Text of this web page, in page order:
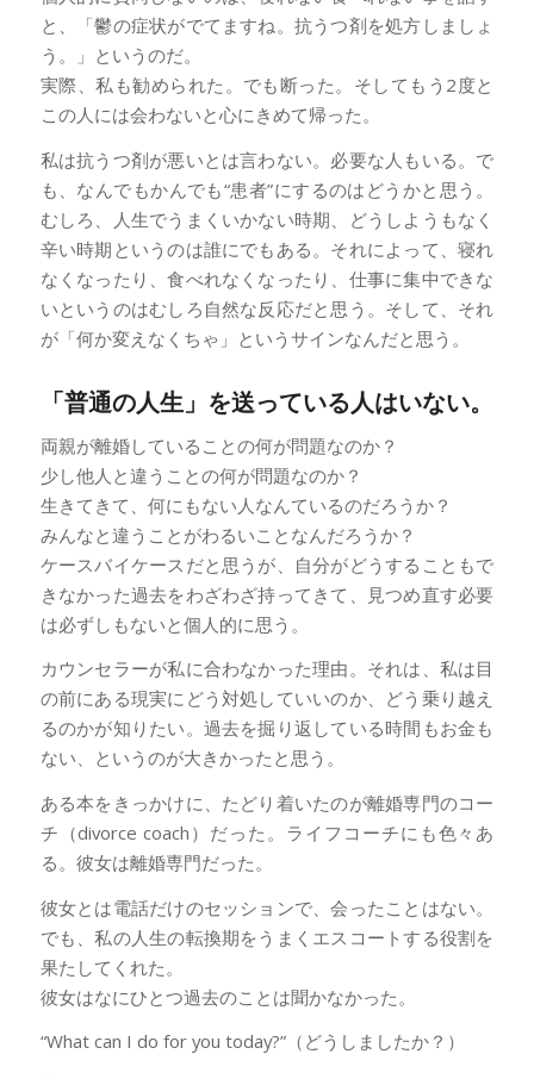
と、「鬱の症状がでてますね。抗うつ剤を処方しましょ
う。」というのだ。
実際、私も勧められた。でも断った。そしてもう2度と
この人には会わないと心にきめて帰った。
私は抗うつ剤が悪いとは言わない。必要な人もいる。で
も、なんでもかんでも“患者”にするのはどうかと思う。
むしろ、人生でうまくいかない時期、どうしようもなく
辛い時期というのは誰にでもある。それによって、寝れ
なくなったり、食べれなくなったり、仕事に集中できな
いというのはむしろ自然な反応だと思う。そして、それ
が「何か変えなくちゃ」というサインなんだと思う。
「普通の人生」を送っている人はいない。
両親が離婚していることの何が問題なのか？
少し他人と違うことの何が問題なのか？
生きてきて、何にもない人なんているのだろうか？
みんなと違うことがわるいことなんだろうか？
ケースバイケースだと思うが、自分がどうすることもで
きなかった過去をわざわざ持ってきて、見つめ直す必要
は必ずしもないと個人的に思う。
カウンセラーが私に合わなかった理由。それは、私は目
の前にある現実にどう対処していいのか、どう乗り越え
るのかが知りたい。過去を掘り返している時間もお金も
ない、というのが大きかったと思う。
ある本をきっかけに、たどり着いたのが離婚専門のコー
チ（divorce coach）だった。ライフコーチにも色々あ
る。彼女は離婚専門だった。
彼女とは電話だけのセッションで、会ったことはない。
でも、私の人生の転換期をうまくエスコートする役割を
果たしてくれた。
彼女はなにひとつ過去のことは聞かなかった。
“What can I do for you today?”（どうしましたか？）